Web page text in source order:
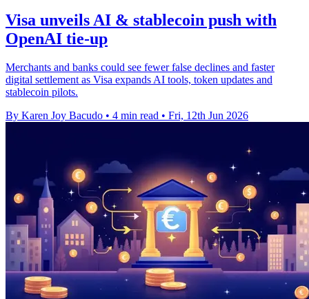
Visa unveils AI & stablecoin push with
OpenAI tie-up
Merchants and banks could see fewer false declines and faster
digital settlement as Visa expands AI tools, token updates and
stablecoin pilots.
By Karen Joy Bacudo • 4 min read • Fri, 12th Jun 2026